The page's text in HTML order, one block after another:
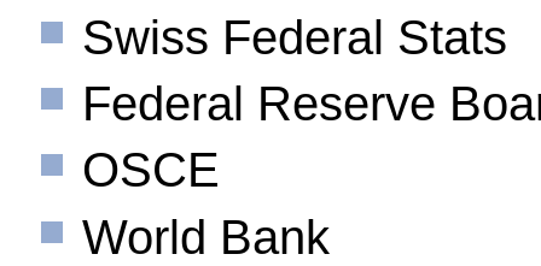
Swiss Federal Stats
Federal Reserve
OSCE
World Bank